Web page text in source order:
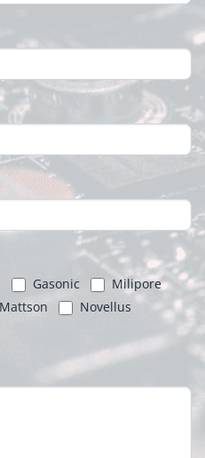
Gasonic
Milipore
Mattson
Novellus